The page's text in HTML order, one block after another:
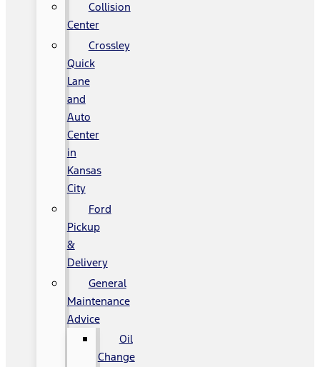
Collision
Center
Crossley
Quick
Lane
and
Auto
Center
in
Kansas
City
Ford
Pickup
&
Delivery
General
Maintenance
Advice
Oil
Change